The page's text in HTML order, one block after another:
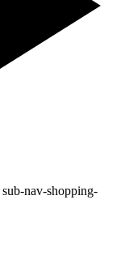
sub-nav-shopping-